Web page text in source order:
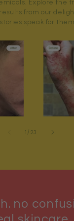
Explore the
from our
speak for
1 / of
23
no